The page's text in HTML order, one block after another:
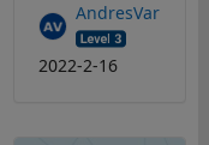
AndresVar
2022-2-16